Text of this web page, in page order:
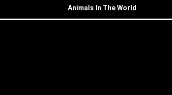
Animals In The World